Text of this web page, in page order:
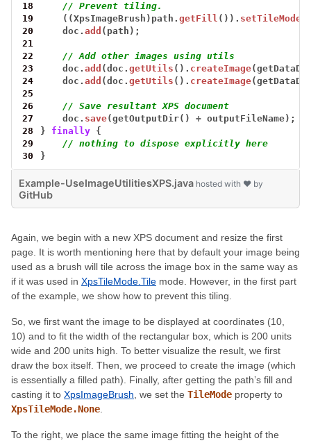
18
// Prevent tiling.
19
((XpsImageBrush)path.getFill ()). setTileMode
20
doc.add (path);
21
22
// Add other images using utils
23
doc.add (doc.getUtils (). createImage
24
doc.add (doc.getUtils (). createImage
25
26
// Save resultant XPS document
27
doc. save(getOutputDir() + outputFileName);
28
} finally {
29
// nothing to dispose explicitly here
30
}
Example-UseImageUtilitiesXPS.java hosted with ❤ by
GitHub
Again, we begin with a new XPS document and resize the first
page. It is worth mentioning here that by default your image being
used as a brush will tile across the image box in the same way as
if it was used in XpsTileMode.Tile mode. However, in the first part
of the example, we show how to prevent this tiling.
So, we first want the image to be displayed at coordinates (10,
10) and to fit the width of the rectangular box, which is 200 units
wide and 200 units high. To better visualize the result, we first
draw the box itself. Then, we proceed to create the image (which
is essentially a filled path). Finally, after getting the path’s fill and
casting it to XpsImageBrush, we set the TileMode property to
XpsTileMode.None.
To the right, we place the same image fitting the height of the